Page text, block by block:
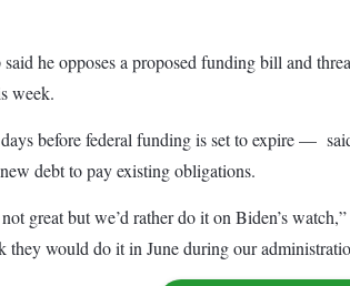
he opposes a proposed funding bill and
week.
before federal funding is set to expire —
debt to pay existing obligations.
great but we’d rather do it on Biden’s
they would do it in June during our